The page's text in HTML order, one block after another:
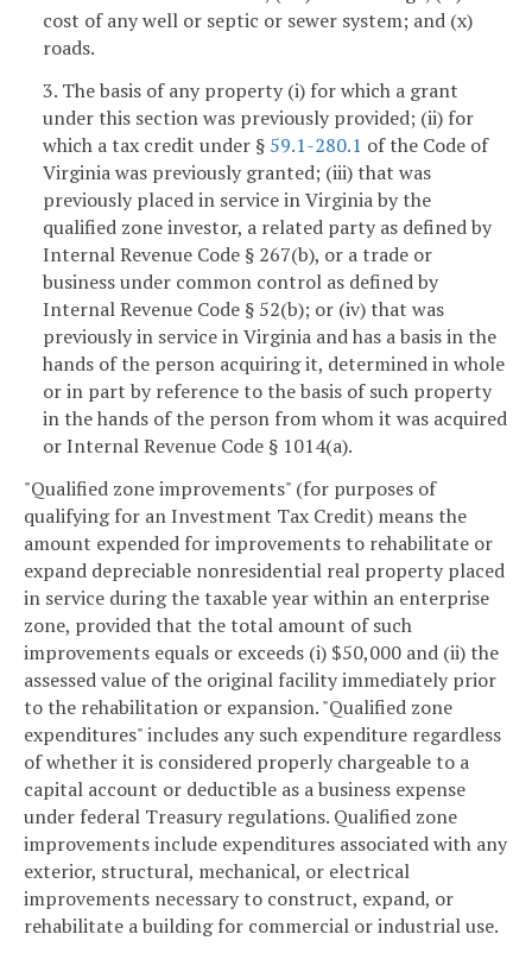
cost of any well or septic or sewer system; and (x)
roads.
3. The basis of any property (i) for which a grant
under this section was previously provided; (ii) for
which a tax credit under § 59.1-280.1 of the Code of
Virginia was previously granted; (iii) that was
previously placed in service in Virginia by the
qualified zone investor, a related party as defined by
Internal Revenue Code § 267(b), or a trade or
business under common control as defined by
Internal Revenue Code § 52(b); or (iv) that was
previously in service in Virginia and has a basis in the
hands of the person acquiring it, determined in whole
or in part by reference to the basis of such property
in the hands of the person from whom it was acquired
or Internal Revenue Code § 1014(a).
"Qualified zone improvements" (for purposes of
qualifying for an Investment Tax Credit) means the
amount expended for improvements to rehabilitate or
expand depreciable nonresidential real property placed
in service during the taxable year within an enterprise
zone, provided that the total amount of such
improvements equals or exceeds (i) $50,000 and (ii) the
assessed value of the original facility immediately prior
to the rehabilitation or expansion. "Qualified zone
expenditures" includes any such expenditure regardless
of whether it is considered properly chargeable to a
capital account or deductible as a business expense
under federal Treasury regulations. Qualified zone
improvements include expenditures associated with any
exterior, structural, mechanical, or electrical
improvements necessary to construct, expand, or
rehabilitate a building for commercial or industrial use.